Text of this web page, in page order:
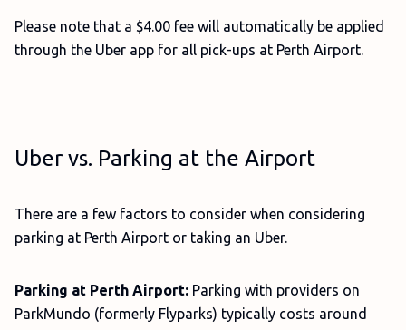
Please note that a $4.00 fee will automatically be applied
through the Uber app for all pick-ups at Perth Airport.
Uber vs. Parking at the Airport
There are a few factors to consider when considering
parking at Perth Airport or taking an Uber.
Parking at Perth Airport: Parking with providers on
ParkMundo (formerly Flyparks) typically costs around